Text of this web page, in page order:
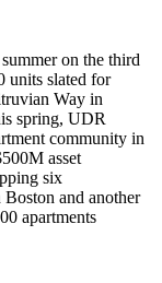
on the third
units slated for
Way in
spring, UDR
community in
asset
six
and another
apartments